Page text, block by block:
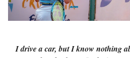
I drive a car, but I know nothing